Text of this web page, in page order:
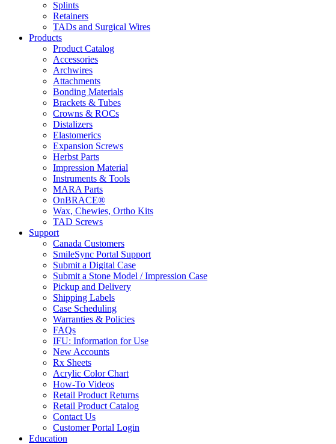
Splints
Retainers
TADs and Surgical Wires
Products
Product Catalog
Accessories
Archwires
Attachments
Bonding Materials
Brackets & Tubes
Crowns & ROCs
Distalizers
Elastomerics
Expansion Screws
Herbst Parts
Impression Material
Instruments & Tools
MARA Parts
OnBRACE®
Wax, Chewies, Ortho Kits
TAD Screws
Support
Canada Customers
SmileSync Portal Support
Submit a Digital Case
Submit a Stone Model / Impression Case
Pickup and Delivery
Shipping Labels
Case Scheduling
Warranties & Policies
FAQs
IFU: Information for Use
New Accounts
Rx Sheets
Acrylic Color Chart
How-To Videos
Retail Product Returns
Retail Product Catalog
Contact Us
Customer Portal Login
Education